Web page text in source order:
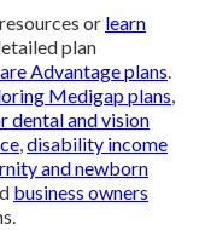
or learn
plan
Advantage plans.
Medigap plans,
dental and vision
,disability income
and newborn
business owners